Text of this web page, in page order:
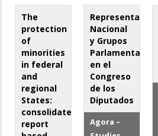
The
protection
of
minorities
in federal
and
regional
States:
consolidated
report
Representación
Nacional
y Grupos
Parlamentarios
en el
Congreso
de los
Diputados
Agora –